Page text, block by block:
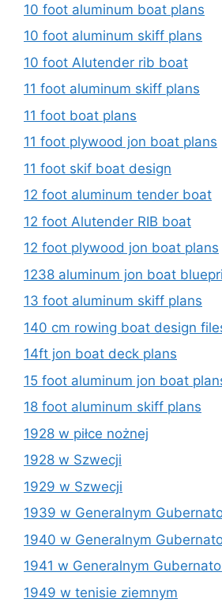
10 foot aluminum boat plans
10 foot aluminum skiff plans
10 foot Alutender rib boat
11 foot aluminum skiff plans
11 foot boat plans
11 foot plywood jon boat plans
11 foot skif boat design
12 foot aluminum tender boat
12 foot Alutender RIB boat
12 foot plywood jon boat plans
1238 aluminum jon boat
13 foot aluminum skiff plans
140 cm rowing boat design
14ft jon boat deck plans
15 foot aluminum jon boat
18 foot aluminum skiff plans
1928 w piłce nożnej
1928 w Szwecji
1929 w Szwecji
1939 w Generalnym
1940 w Generalnym
1941 w Generalnym
1949 w tenisie ziemnym